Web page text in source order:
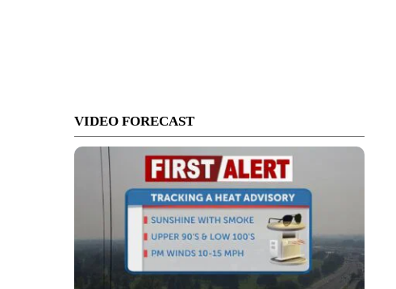
VIDEO FORECAST